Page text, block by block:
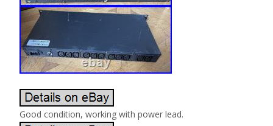
Good condition, working with power lead.